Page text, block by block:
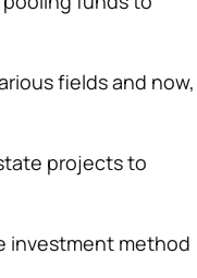
fields and now,
projects to
investment method